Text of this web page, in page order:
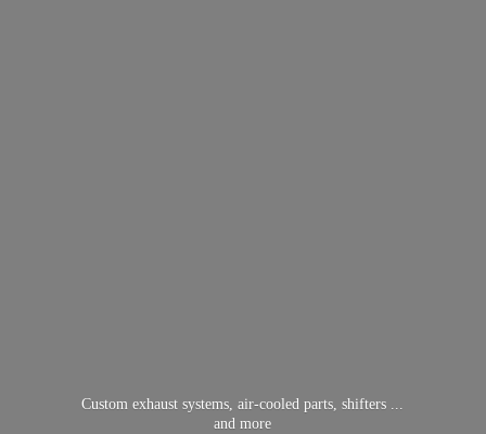
Custom exhaust systems, air-cooled parts, shifters ...
and more